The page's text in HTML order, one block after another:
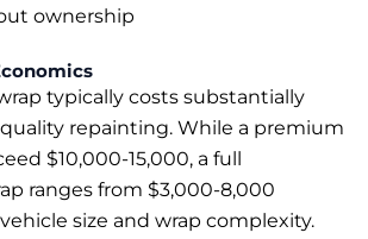
ownership
typically costs substantially
repainting. While a premium
$10,000-15,000, a full
ranges from $3,000-8,000
size and wrap complexity.